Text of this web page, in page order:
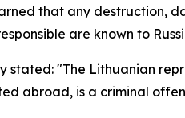
that any destruction,
are known to
stated: "The Lithuanian
abroad, is a criminal